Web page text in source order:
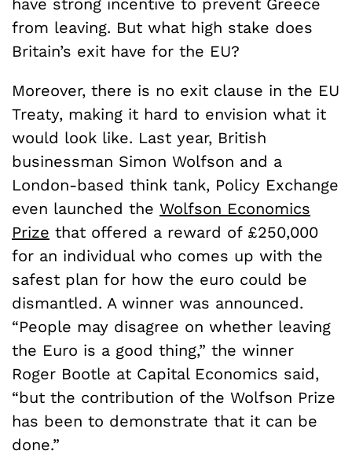
from leaving. But what high stake does
Britain’s exit have for the EU?
Moreover, there is no exit clause in the EU
Treaty, making it hard to envision what it
would look like. Last year, British
businessman Simon Wolfson and a
London-based think tank, Policy Exchange
even launched the Wolfson Economics
Prize that offered a reward of £250,000
for an individual who comes up with the
safest plan for how the euro could be
dismantled. A winner was announced.
“People may disagree on whether leaving
the Euro is a good thing,” the winner
Roger Bootle at Capital Economics said,
“but the contribution of the Wolfson Prize
has been to demonstrate that it can be
done.”